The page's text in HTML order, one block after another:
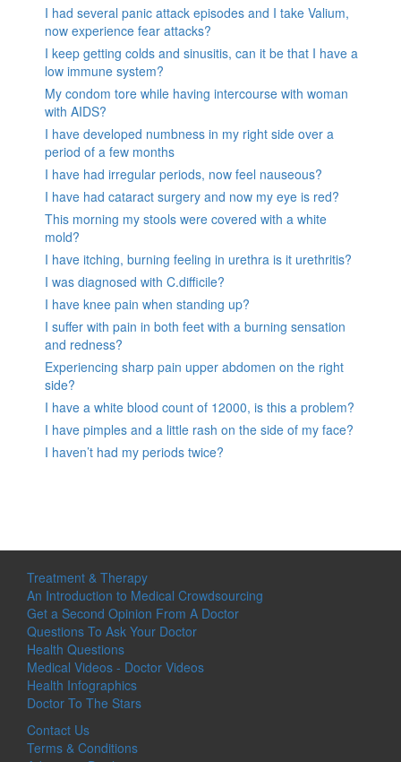
I had several panic attack episodes and I take Valium,
now experience fear attacks?
I keep getting colds and sinusitis, can it be that I have a
low immune system?
My condom tore while having intercourse with woman
with AIDS?
I have developed numbness in my right side over a
period of a few months
I have had irregular periods, now feel nauseous?
I have had cataract surgery and now my eye is red?
This morning my stools were covered with a white
mold?
I have itching, burning feeling in urethra is it urethritis?
I was diagnosed with C.difficile?
I have knee pain when standing up?
I suffer with pain in both feet with a burning sensation
and redness?
Experiencing sharp pain upper abdomen on the right
side?
I have a white blood count of 12000, is this a problem?
I have pimples and a little rash on the side of my face?
I haven’t had my periods twice?
Treatment & Therapy
An Introduction to Medical Crowdsourcing
Get a Second Opinion From A Doctor
Questions To Ask Your Doctor
Health Questions
Medical Videos - Doctor Videos
Health Infographics
Doctor To The Stars
Contact Us
Terms & Conditions